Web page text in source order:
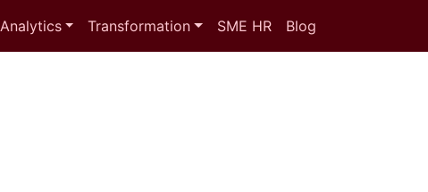
Analytics Transformation SME HR Blog